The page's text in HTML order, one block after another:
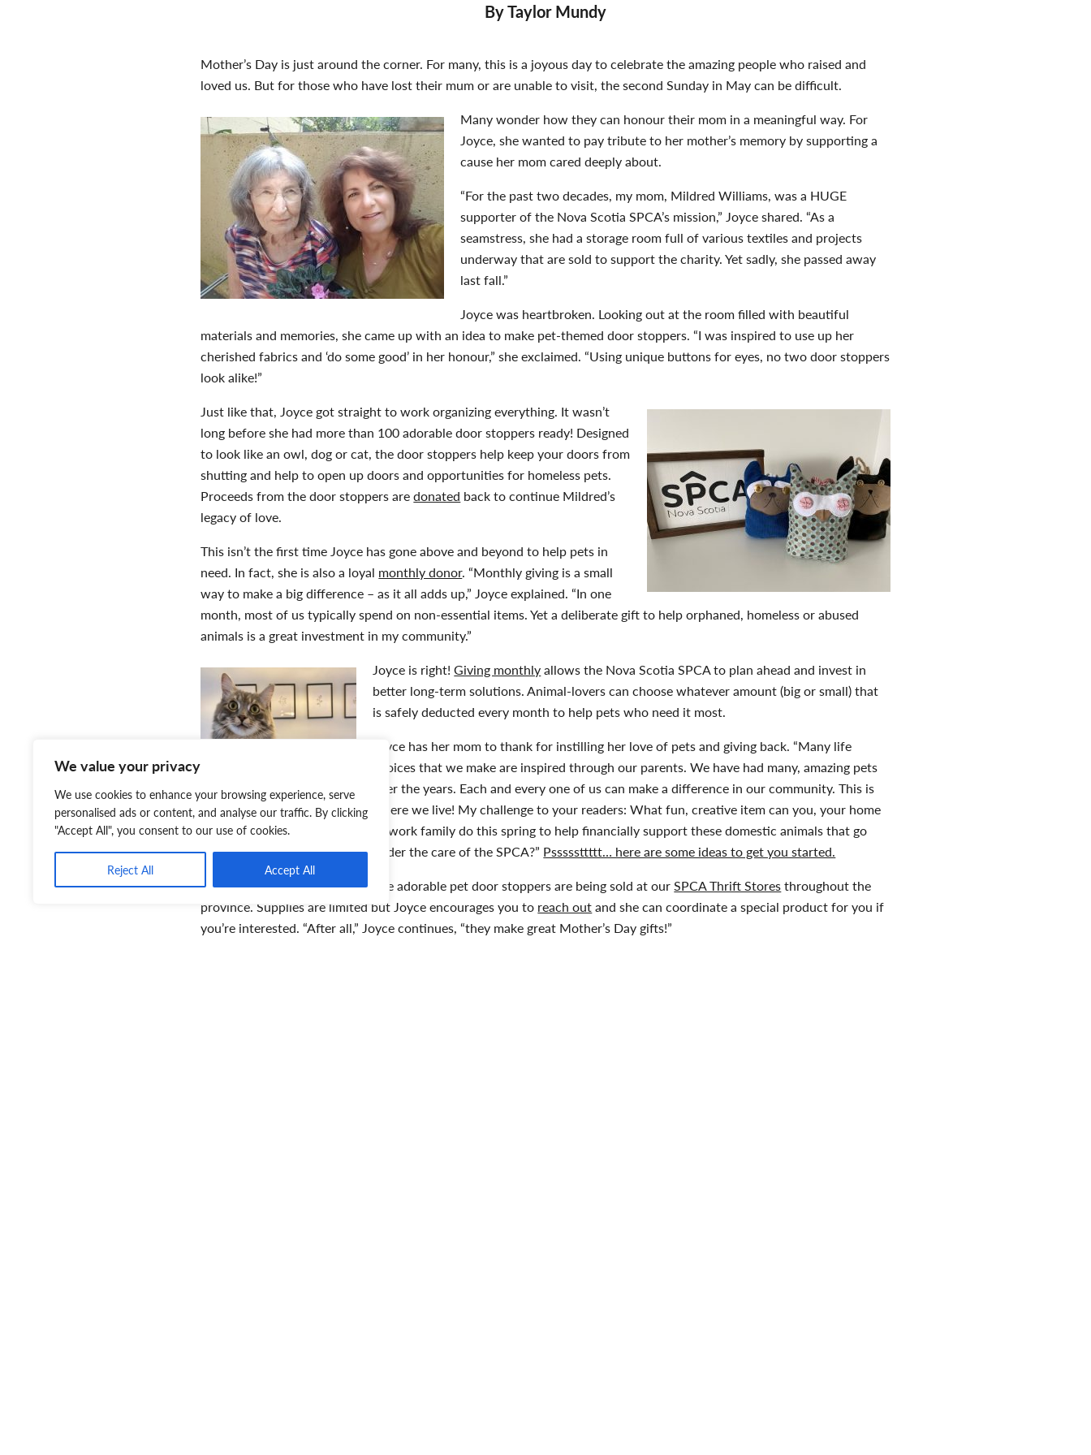
We value your privacy
We use cookies to enhance your browsing experience, serve
personalised ads or content, and analyse our traffic. By clicking
"Accept All", you consent to our use of cookies.
Reject All Accept All
By Taylor Mundy
Mother’s Day is just around the corner. For many, this is a joyous day to celebrate the amazing people who raised and
loved us. But for those who have lost their mum or are unable to visit, the second Sunday in May can be difficult.
Many wonder how they can honour their mom in a meaningful way. For
Joyce, she wanted to pay tribute to her mother’s memory by supporting a
cause her mom cared deeply about.
“For the past two decades, my mom, Mildred Williams, was a HUGE
supporter of the Nova Scotia SPCA’s mission,” Joyce shared. “As a
seamstress, she had a storage room full of various textiles and projects
underway that are sold to support the charity. Yet sadly, she passed away
last fall.”
Joyce was heartbroken. Looking out at the room filled with beautiful
materials and memories, she came up with an idea to make pet-themed door stoppers. “I was inspired to use up her
cherished fabrics and ‘do some good’ in her honour,” she exclaimed. “Using unique buttons for eyes, no two door stoppers
look alike!”
Just like that, Joyce got straight to work organizing everything. It wasn’t
long before she had more than 100 adorable door stoppers ready! Designed
to look like an owl, dog or cat, the door stoppers help keep your doors from
shutting and help to open up doors and opportunities for homeless pets.
Proceeds from the door stoppers aredonated back to continue Mildred’s
legacy of love.
This isn’t the first time Joyce has gone above and beyond to help pets in
need. In fact, she is also a loyal monthly donor. “Monthly giving is a small
way to make a big difference – as it all adds up,” Joyce explained. “In one
month, most of us typically spend on non-essential items. Yet a deliberate gift to help orphaned, homeless or abused
animals is a great investment in my community.”
Joyce is right!Giving monthlyallows the Nova Scotia SPCA to plan ahead and invest in
better long-term solutions. Animal-lovers can choose whatever amount (big or small) that
is safely deducted every month to help pets who need it most.
Joyce has her mom to thank for instilling her love of pets and giving back. “Many life
choices that we make are inspired through our parents. We have had many, amazing pets
over the years. Each and every one of us can make a difference in our community. This is
where we live! My challenge to your readers: What fun, creative item can you, your home
or work family do this spring to help financially support these domestic animals that go
under the care of the SPCA?” Psssssttttt… here are some ideas to get you started.
The adorable pet door stoppers are being sold at ourSPCA Thrift Storesthroughout the
province. Supplies are limited but Joyce encourages you to reach outand she can coordinate a special product for you if
you’re interested. “After all,” Joyce continues, “they make great Mother’s Day gifts!”